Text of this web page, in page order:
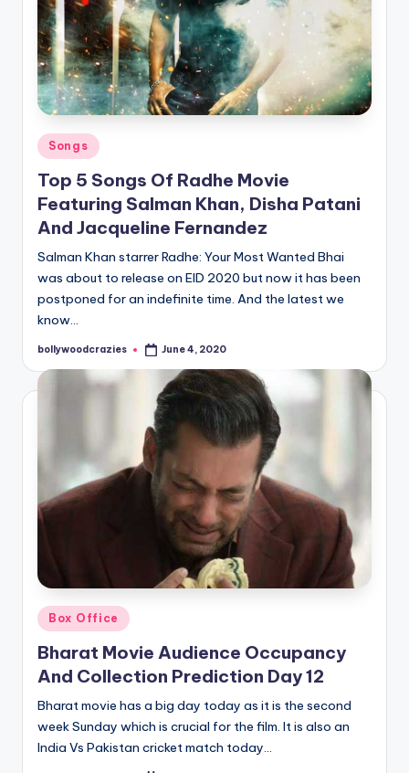
Posted
in
Songs
Top 5 Songs Of Radhe Movie
Featuring Salman Khan, Disha Patani
And Jacqueline Fernandez
Salman Khan starrer Radhe: Your Most Wanted Bhai
was about to release on EID 2020 but now it has been
postponed for an indefinite time. And the latest we
know…
Posted
bollywoodcrazies June 4, 2020
Posted
in
Box Office
Bharat Movie Audience Occupancy
And Collection Prediction Day 12
Bharat movie has a big day today as it is the second
week Sunday which is crucial for the film. It is also an
India Vs Pakistan cricket match today…